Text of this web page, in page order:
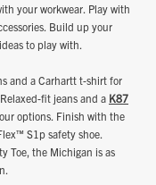
your workwear. Play with
Build up your
to play with.
and a Carhartt t-shirt for
fit jeans and a K87
options. Finish with the
S1p safety shoe.
Toe, the Michigan is as